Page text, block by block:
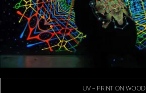
UV – PRINT ON WOOD